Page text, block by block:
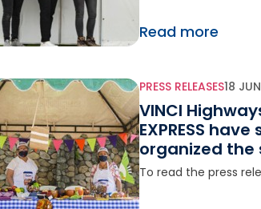
Read more
PRESS RELEASES18
VINCI
EXPRESS
organized the
agricultural
To read the press